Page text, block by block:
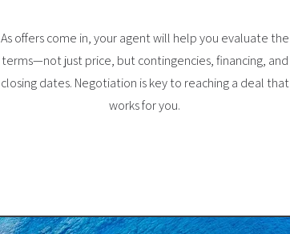
As offers come in, your agent will help you evaluate the
terms—not just price, but contingencies, financing, and
closing dates. Negotiation is key to reaching a deal that
works for you.